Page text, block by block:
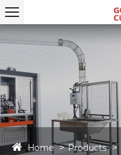
Home Products